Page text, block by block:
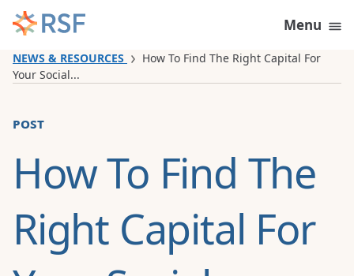
Skip to content
Menu
NEWS & RESOURCES
How To Find The Right Capital For
Your Social...
post
How To Find The
Right Capital For